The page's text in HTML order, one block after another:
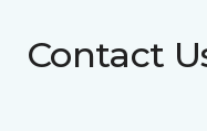
Contact